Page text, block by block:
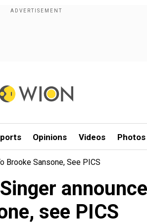
Opinions Videos Photos
Brooke Sansone, See PICS
see PICS